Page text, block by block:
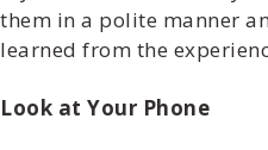
them in a polite manner
learned from the
Look at Your Phone